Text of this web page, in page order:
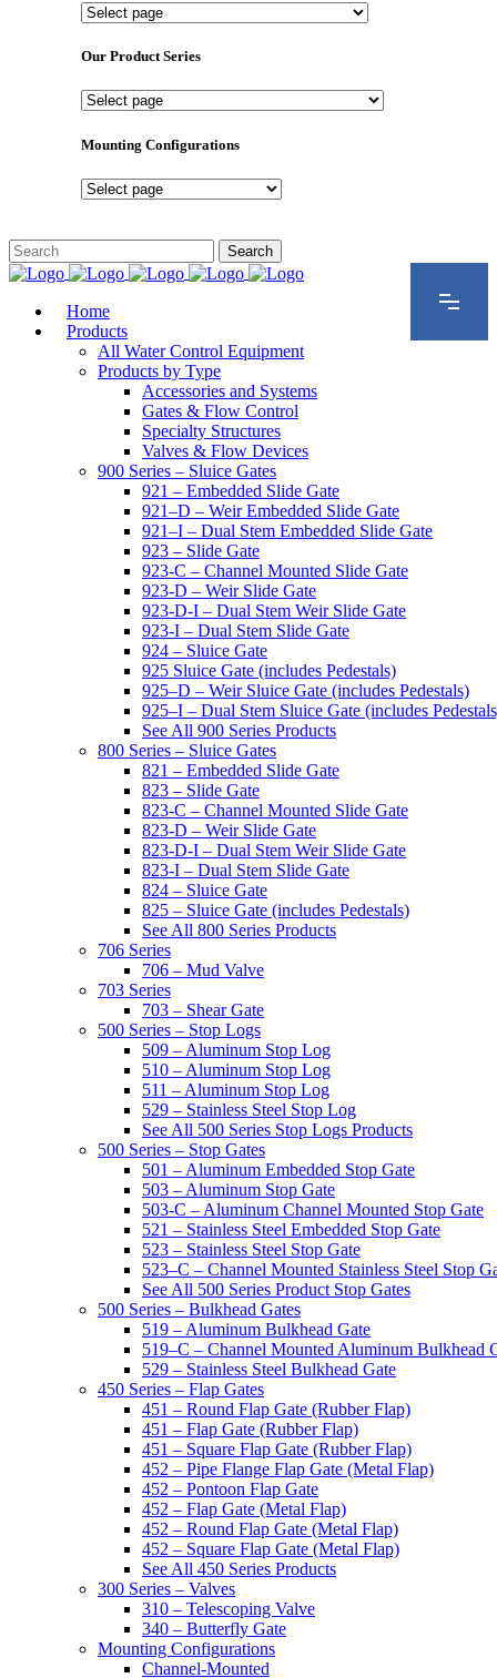
Industries
Proudly
Our Product Series
Our
Series
Mounting Configurations
Mounting
Home
Products
All Water Control Equipment
Products by Type
Accessories and Systems
Gates & Flow Control
Specialty Structures
Valves & Flow Devices
900 Series – Sluice Gates
921 – Embedded Slide Gate
921–D – Weir Embedded Slide Gate
921–I – Dual Stem Embedded Slide Gate
923 – Slide Gate
923-C – Channel Mounted Slide Gate
923-D – Weir Slide Gate
923-D-I – Dual Stem Weir Slide Gate
923-I – Dual Stem Slide Gate
924 – Sluice Gate
925 Sluice Gate (includes Pedestals)
925–D – Weir Sluice Gate (includes Pedestals)
925–I – Dual Stem Sluice Gate (includes
See All 900 Series Products
800 Series – Sluice Gates
821 – Embedded Slide Gate
823 – Slide Gate
823-C – Channel Mounted Slide Gate
823-D – Weir Slide Gate
823-D-I – Dual Stem Weir Slide Gate
823-I – Dual Stem Slide Gate
824 – Sluice Gate
825 – Sluice Gate (includes Pedestals)
See All 800 Series Products
706 Series
706 – Mud Valve
703 Series
703 – Shear Gate
500 Series – Stop Logs
509 – Aluminum Stop Log
510 – Aluminum Stop Log
511 – Aluminum Stop Log
529 – Stainless Steel Stop Log
See All 500 Series Stop Logs Products
500 Series – Stop Gates
501 – Aluminum Embedded Stop Gate
503 – Aluminum Stop Gate
503-C – Aluminum Channel Mounted Stop Gate
521 – Stainless Steel Embedded Stop Gate
523 – Stainless Steel Stop Gate
523–C – Channel Mounted Stainless Steel Stop
See All 500 Series Product Stop Gates
500 Series – Bulkhead Gates
519 – Aluminum Bulkhead Gate
519–C – Channel Mounted Aluminum Bulkhead
529 – Stainless Steel Bulkhead Gate
450 Series – Flap Gates
451 – Round Flap Gate (Rubber Flap)
451 – Flap Gate (Rubber Flap)
451 – Square Flap Gate (Rubber Flap)
452 – Pipe Flange Flap Gate (Metal Flap)
452 – Pontoon Flap Gate
452 – Flap Gate (Metal Flap)
452 – Round Flap Gate (Metal Flap)
452 – Square Flap Gate (Metal Flap)
See All 450 Series Products
300 Series – Valves
310 – Telescoping Valve
340 – Butterfly Gate
Mounting Configurations
Channel-Mounted